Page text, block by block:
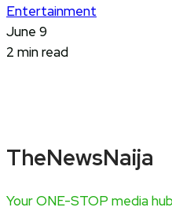
Entertainment
June 9
2 min read
TheNewsNaija
Your ONE-STOP media